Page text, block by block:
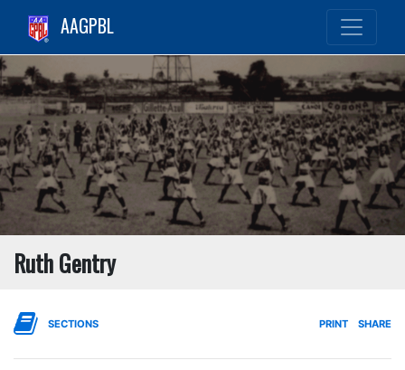
AAGPBL
Ruth Gentry
SECTIONS PRINT SHARE